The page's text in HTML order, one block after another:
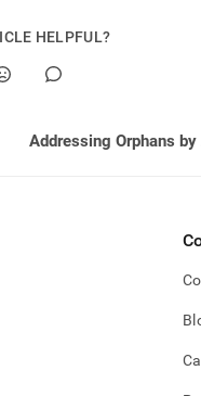
HELPFUL?
Addressing Orphans